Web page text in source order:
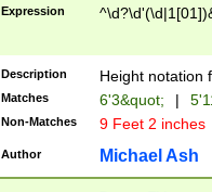
\k<sep> #
zeros if needed
followed by a
format (0?[1-
minutes and
# 24 hour
#required
Expression
Description Height notation
Matches 6'3&quot; |
Non-Matches 9 Feet 2 inches
Author Michael Ash